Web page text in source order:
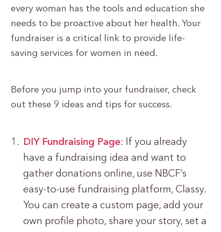
every woman has the tools and education she
needs to be proactive about her health. Your
fundraiser is a critical link to provide life-
saving services for women in need.
Before you jump into your fundraiser, check
out these 9 ideas and tips for success.
DIY Fundraising Page: If you already
have a fundraising idea and want to
gather donations online, use NBCF’s
easy-to-use fundraising platform, Classy.
You can create a custom page, add your
own profile photo, share your story, set a